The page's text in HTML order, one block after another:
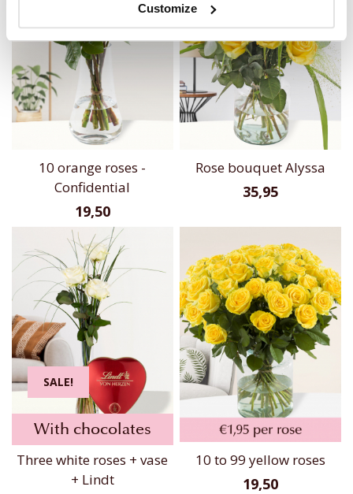
Customize
10 orange roses -
Confidential
19,50
Rose bouquet Alyssa
35,95
SALE!
With chocolates
Three white roses + vase
+ Lindt
10 to 99 yellow roses
19,50